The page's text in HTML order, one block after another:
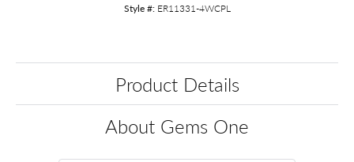
Style #: ER11331-4WCPL
Product Details
About Gems One